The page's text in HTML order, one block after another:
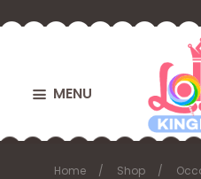
MENU
Home Shop